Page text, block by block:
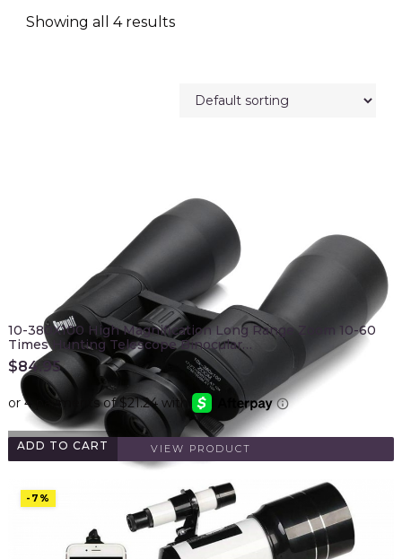
Showing all 4 results
ADD TO CART
10-380X100 High Magnification Long Range Zoom 10-60
Times Hunting Telescope Binocular…
$84.95
VIEW PRODUCT
-7%